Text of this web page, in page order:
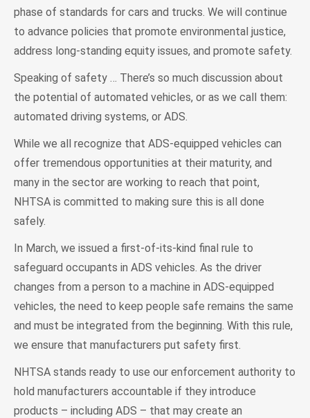
phase of standards for cars and trucks. We will continue
to advance policies that promote environmental justice,
address long-standing equity issues, and promote safety.
Speaking of safety … There’s so much discussion about
the potential of automated vehicles, or as we call them:
automated driving systems, or ADS.
While we all recognize that ADS-equipped vehicles can
offer tremendous opportunities at their maturity, and
many in the sector are working to reach that point,
NHTSA is committed to making sure this is all done
safely.
In March, we issued a first-of-its-kind final rule to
safeguard occupants in ADS vehicles. As the driver
changes from a person to a machine in ADS-equipped
vehicles, the need to keep people safe remains the same
and must be integrated from the beginning. With this rule,
we ensure that manufacturers put safety first.
NHTSA stands ready to use our enforcement authority to
hold manufacturers accountable if they introduce
products – including ADS – that may create an